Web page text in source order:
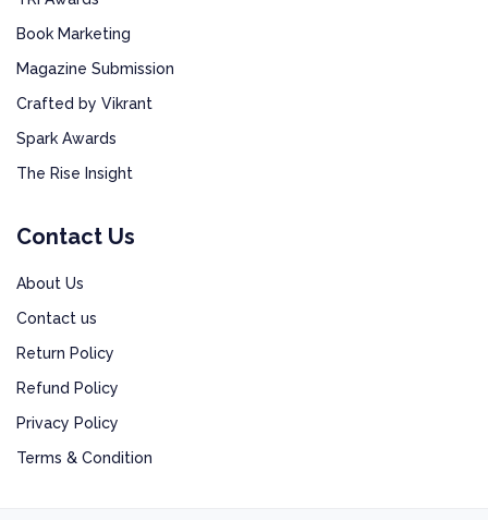
Book Marketing
Magazine Submission
Crafted by Vikrant
Spark Awards
The Rise Insight
Contact Us
About Us
Contact us
Return Policy
Refund Policy
Privacy Policy
Terms & Condition